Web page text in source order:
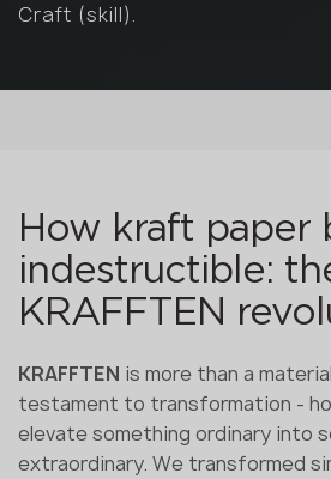
Craft (skill).
How kraft paper
indestructible:
KRAFFTEN
KRAFFTEN is more than a
testament to transformation -
elevate something ordinary into
extraordinary. We transformed